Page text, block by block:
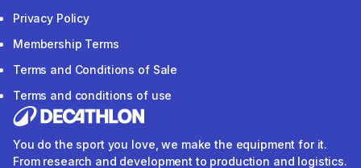
Privacy Policy
Membership Terms
Terms and Conditions of Sale
Terms and conditions of use
You do the sport you love, we make the equipment for it.
From research and development to production and logistics.